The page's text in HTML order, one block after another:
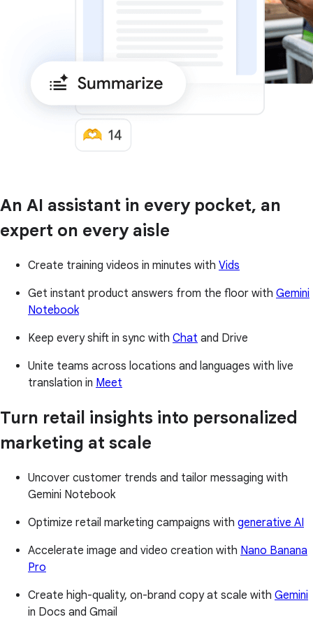
An AI assistant in every pocket, an
expert on every aisle
Create training videos in minutes with Vids
Get instant product answers from the floor with Gemini
Notebook
Keep every shift in sync with Chat and Drive
Unite teams across locations and languages with live
translation in Meet
Turn retail insights into personalized
marketing at scale
Uncover customer trends and tailor messaging with
Gemini Notebook
Optimize retail marketing campaigns with generative AI
Accelerate image and video creation with Nano Banana
Pro
Create high-quality, on-brand copy at scale with Gemini
in Docs and Gmail